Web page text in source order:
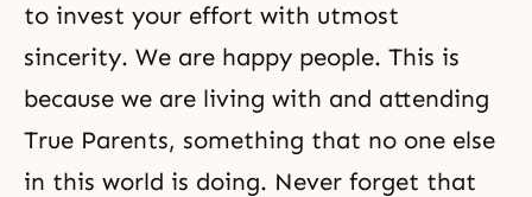
to invest your effort with utmost
sincerity. We are happy people. This is
because we are living with and attending
True Parents, something that no one else
in this world is doing. Never forget that